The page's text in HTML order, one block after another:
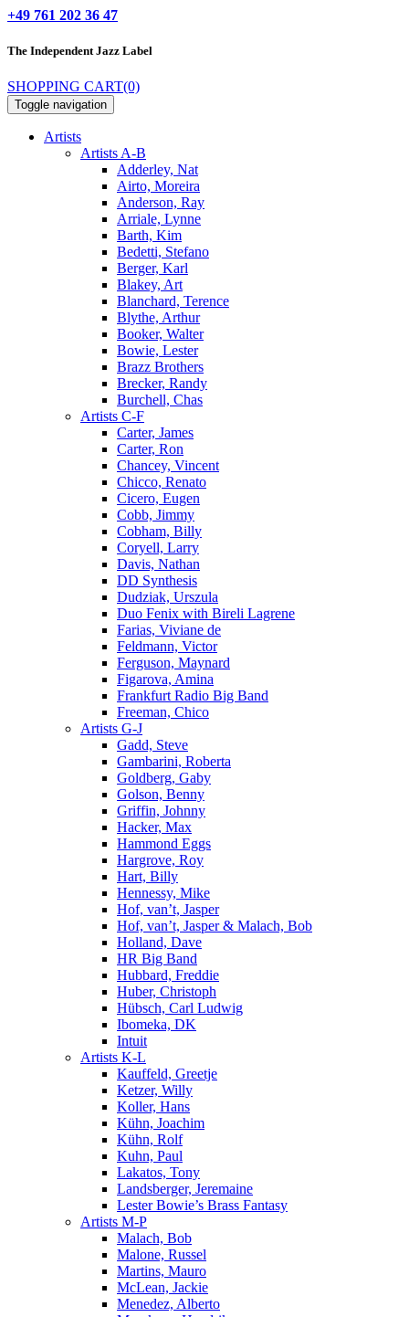
+49 761 202 36 47
The IndependentJazz Label
SHOPPING CART(0)
Toggle navigation
Artists
Artists A-B
Adderley, Nat
Airto, Moreira
Anderson, Ray
Arriale, Lynne
Barth, Kim
Bedetti, Stefano
Berger, Karl
Blakey, Art
Blanchard, Terence
Blythe, Arthur
Booker, Walter
Bowie, Lester
Brazz Brothers
Brecker, Randy
Burchell, Chas
Artists C-F
Carter, James
Carter, Ron
Chancey, Vincent
Chicco, Renato
Cicero, Eugen
Cobb, Jimmy
Cobham, Billy
Coryell, Larry
Davis, Nathan
DD Synthesis
Dudziak, Urszula
Duo Fenix with Bireli Lagrene
Farias, Viviane de
Feldmann, Victor
Ferguson, Maynard
Figarova, Amina
Frankfurt Radio Big Band
Freeman, Chico
Artists G-J
Gadd, Steve
Gambarini, Roberta
Goldberg, Gaby
Golson, Benny
Griffin, Johnny
Hacker, Max
Hammond Eggs
Hargrove, Roy
Hart, Billy
Hennessy, Mike
Hof, van’t, Jasper
Hof, van’t, Jasper & Malach, Bob
Holland, Dave
HR Big Band
Hubbard, Freddie
Huber, Christoph
Hübsch, Carl Ludwig
Ibomeka, DK
Intuit
Artists K-L
Kauffeld, Greetje
Ketzer, Willy
Koller, Hans
Kühn, Joachim
Kühn, Rolf
Kuhn, Paul
Lakatos, Tony
Landsberger, Jeremaine
Lester Bowie’s Brass Fantasy
Artists M-P
Malach, Bob
Malone, Russel
Martins, Mauro
McLean, Jackie
Menedez, Alberto